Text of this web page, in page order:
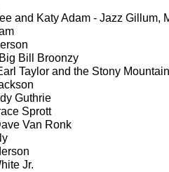
and Katy Adam - Jazz Gillum,
Bill Broonzy
Taylor and the Stony
Guthrie
Sprott
Van Ronk
Jr.